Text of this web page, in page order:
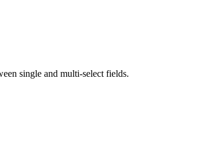
single and multi-select fields.